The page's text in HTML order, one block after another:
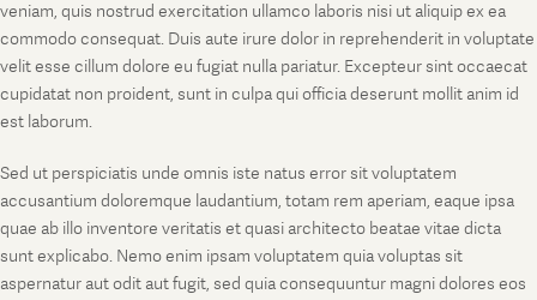
veniam, quis nostrud exercitation ullamco laboris nisi ut aliquip ex ea
commodo consequat. Duis aute irure dolor in reprehenderit in voluptate
velit esse cillum dolore eu fugiat nulla pariatur. Excepteur sint occaecat
cupidatat non proident, sunt in culpa qui officia deserunt mollit anim id
est laborum.
Sed ut perspiciatis unde omnis iste natus error sit voluptatem
accusantium doloremque laudantium, totam rem aperiam, eaque ipsa
quae ab illo inventore veritatis et quasi architecto beatae vitae dicta
sunt explicabo. Nemo enim ipsam voluptatem quia voluptas sit
aspernatur aut odit aut fugit, sed quia consequuntur magni dolores eos